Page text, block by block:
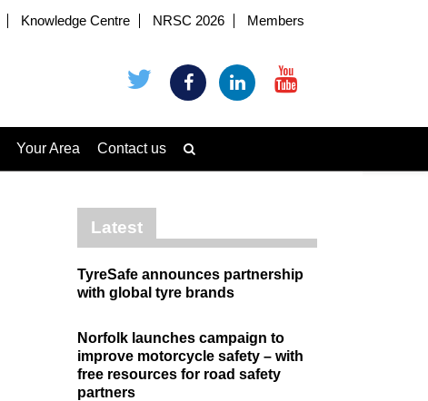
Knowledge Centre NRSC 2026 Members
Your Area Contact us
Latest
TyreSafe announces partnership
with global tyre brands
Norfolk launches campaign to
improve motorcycle safety – with
free resources for road safety
partners